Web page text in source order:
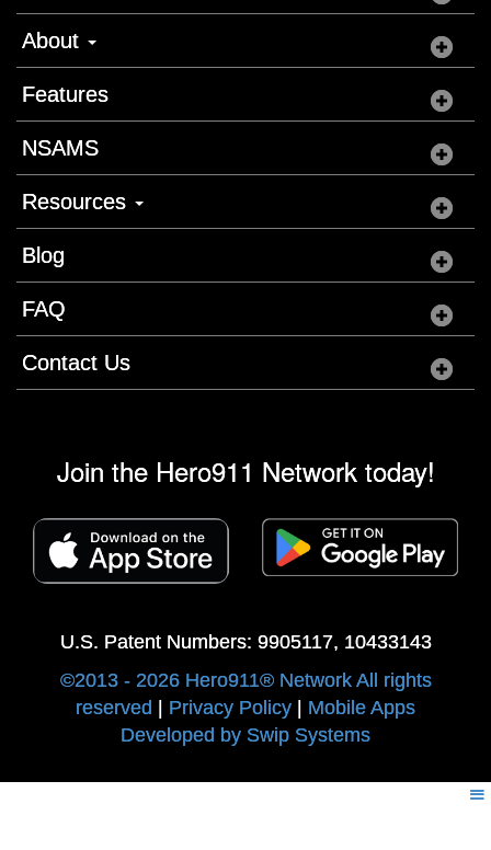
About
Features
NSAMS
Resources
Blog
FAQ
Contact Us
Join the Hero911 Network today!
U.S. Patent Numbers: 9905117, 10433143
©2013 - 2026 Hero911® Network All rights
reserved
Privacy Policy
Mobile Apps
Developed by Swip Systems